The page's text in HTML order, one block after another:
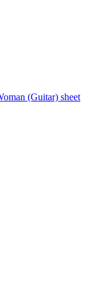
(Guitar) sheet